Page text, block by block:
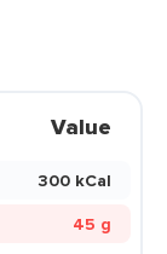
Value
300 kCal
45 g